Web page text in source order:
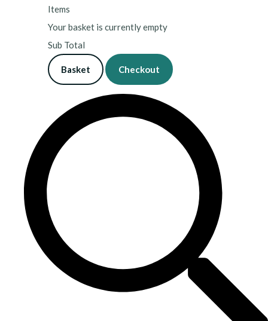
Items
Your basket is currently empty
Sub Total
Basket Checkout